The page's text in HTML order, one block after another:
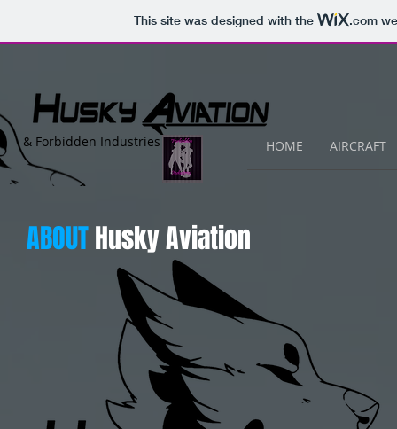
This site was designed with the .com
HOME AIRCRAFT
& Forbidden Industries
ABOUTHusky Aviation